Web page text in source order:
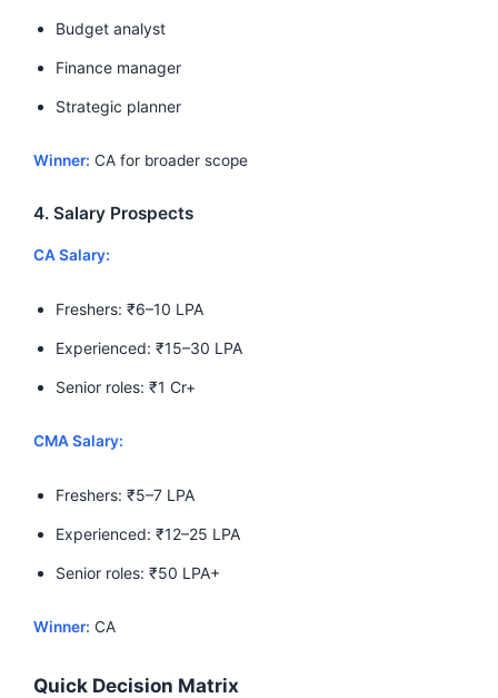
Budget analyst
Finance manager
Strategic planner
Winner: CA for broader scope
4. Salary Prospects
CA Salary:
Freshers: ₹6–10 LPA
Experienced: ₹15–30 LPA
Senior roles: ₹1 Cr+
CMA Salary:
Freshers: ₹5–7 LPA
Experienced: ₹12–25 LPA
Senior roles: ₹50 LPA+
Winner: CA
Quick Decision Matrix